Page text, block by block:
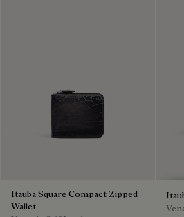
Itauba Square Compact Zipped
Wallet